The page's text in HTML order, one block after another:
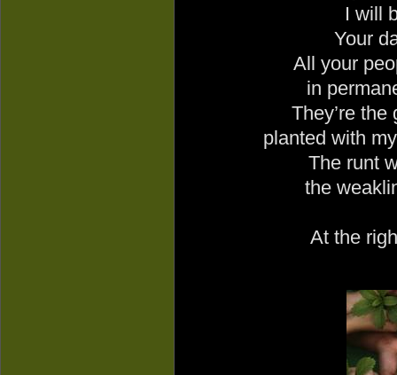
I will
Your
All your
in
They’re
planted with
The runt
the
At the